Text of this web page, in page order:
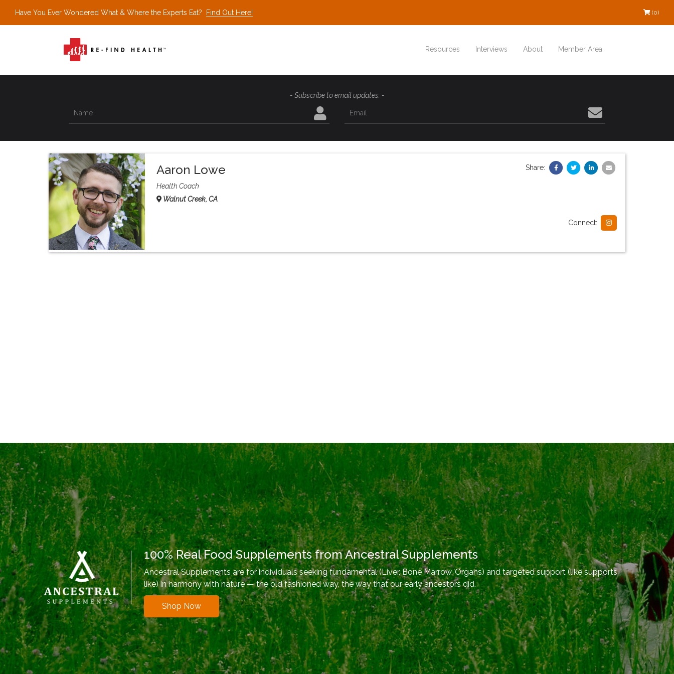
Have You Ever Wondered What & Where the Experts Eat? Find Out Here! (0)
Resources Interviews About Member Area
- Subscribe to email updates. -
Aaron Lowe
Health Coach
Walnut Creek, CA
Connect:
Share:
100% Real Food Supplements from Ancestral Supplements
Ancestral Supplements are for individuals seeking fundamental (Liver, Bone Marrow, Organs) and targeted support (like supports
like) in harmony with nature — the old fashioned way, the way that our early ancestors did.
Shop Now